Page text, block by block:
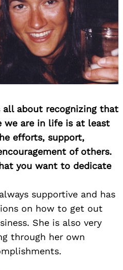
all about recognizing that
we are in life is at least
efforts, support,
of others.
you want to dedicate
supportive and has
on how to get out
She is also very
through her own